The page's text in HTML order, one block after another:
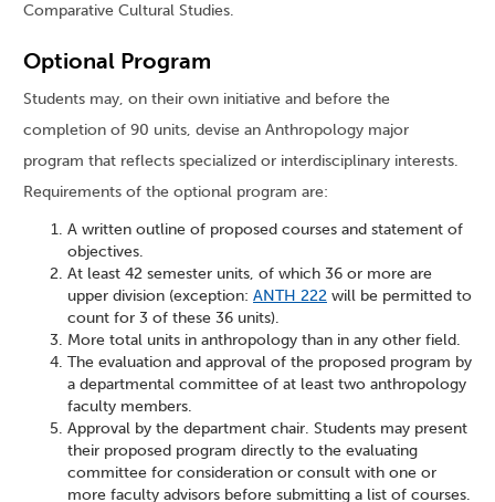
Comparative Cultural Studies.
Optional Program
Students may, on their own initiative and before the
completion of 90 units, devise an Anthropology major
program that reflects specialized or interdisciplinary interests.
Requirements of the optional program are:
A written outline of proposed courses and statement of
objectives.
At least 42 semester units, of which 36 or more are
upper division (exception: ANTH 222 will be permitted to
count for 3 of these 36 units).
More total units in anthropology than in any other field.
The evaluation and approval of the proposed program by
a departmental committee of at least two anthropology
faculty members.
Approval by the department chair. Students may present
their proposed program directly to the evaluating
committee for consideration or consult with one or
more faculty advisors before submitting a list of courses.